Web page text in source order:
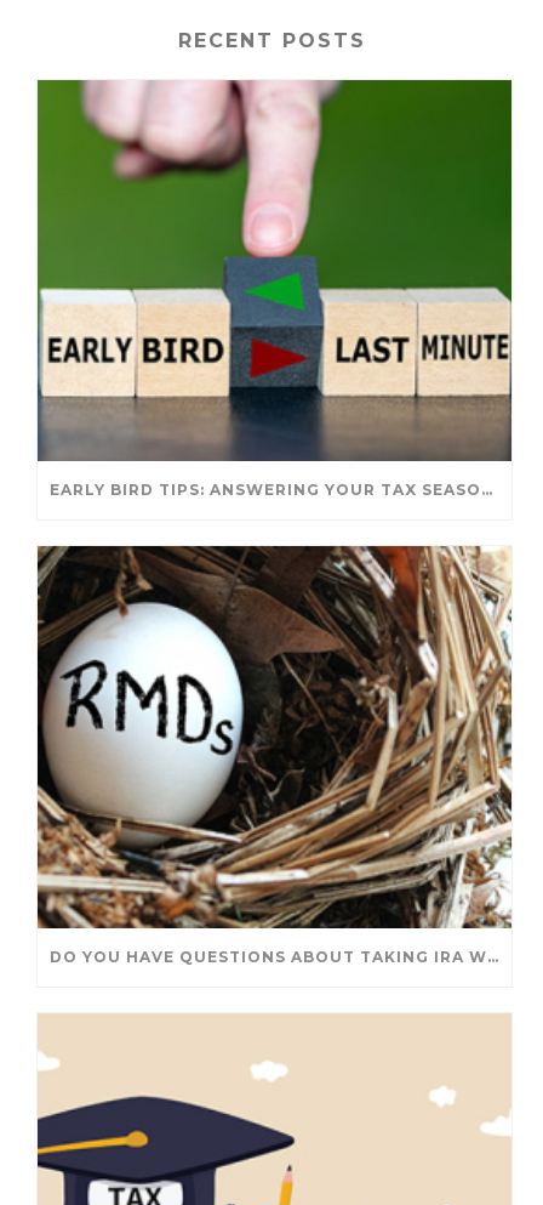
RECENT POSTS
EARLY BIRD TIPS: ANSWERING YOUR TAX SEASON QUESTIONS
DO YOU HAVE QUESTIONS ABOUT TAKING IRA WITHDRAWALS? WE’VE GOT ANSWERS